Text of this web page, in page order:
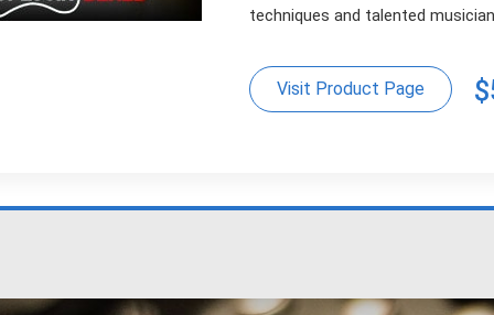
techniques and talented
Visit Product Page